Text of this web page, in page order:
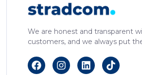
We are honest and transparent
customers, and we always put